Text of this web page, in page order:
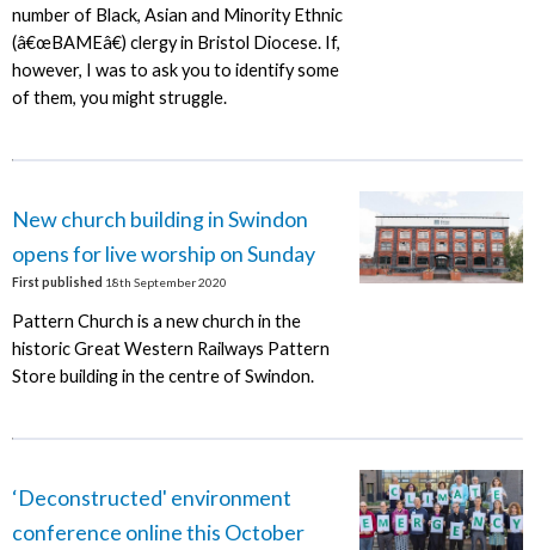
number of Black, Asian and Minority Ethnic
(â€œBAMEâ€) clergy in Bristol Diocese. If,
however, I was to ask you to identify some
of them, you might struggle.
New church building in Swindon
opens for live worship on Sunday
First published 18th September 2020
Pattern Church is a new church in the
historic Great Western Railways Pattern
Store building in the centre of Swindon.
‘Deconstructed' environment
conference online this October